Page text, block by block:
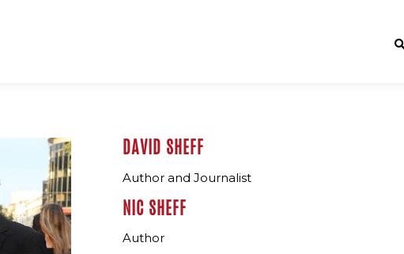
DAVID SHEFF
Author and Journalist
NIC SHEFF
Author